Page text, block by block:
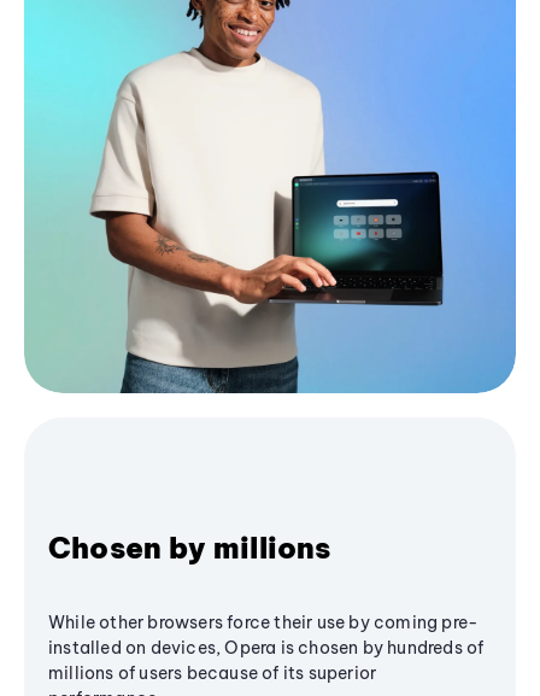
Chosen by millions
While other browsers force their use by coming pre-
installed on devices, Opera is chosen by hundreds of
millions of users because of its superior